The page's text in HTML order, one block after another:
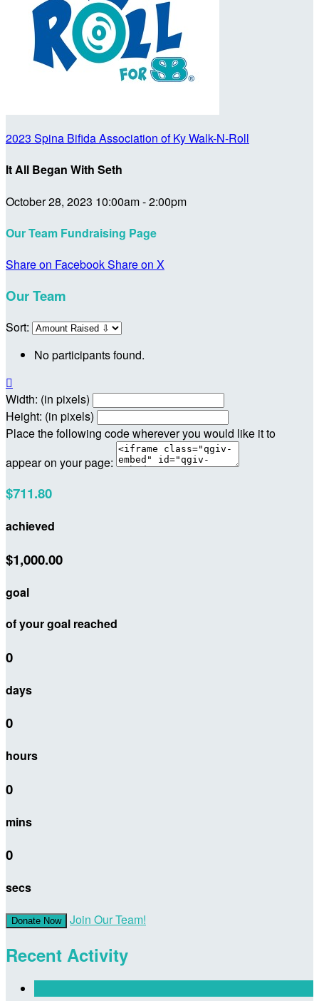
2023 Spina Bifida Association of Ky Walk-N-Roll
It All Began With Seth
October 28, 2023 10:00am - 2:00pm
Our Team Fundraising Page
Share on FacebookShare on X
Our Team
Sort:
No participants found.

Width: (in pixels)
Height: (in pixels)
Place the following code wherever you would like it to
appear on your page:
$711.80
achieved
$1,000.00
goal
of your goal reached
0
days
0
hours
0
mins
0
secs
Donate Now Join Our Team!
Recent Activity